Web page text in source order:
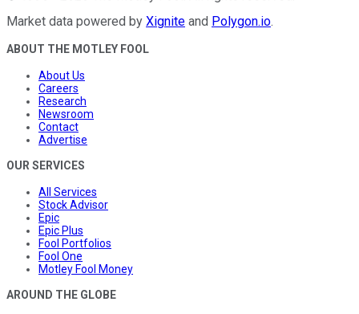
Market data powered by Xignite and Polygon.io.
ABOUT THE MOTLEY FOOL
About Us
Careers
Research
Newsroom
Contact
Advertise
OUR SERVICES
All Services
Stock Advisor
Epic
Epic Plus
Fool Portfolios
Fool One
Motley Fool Money
AROUND THE GLOBE